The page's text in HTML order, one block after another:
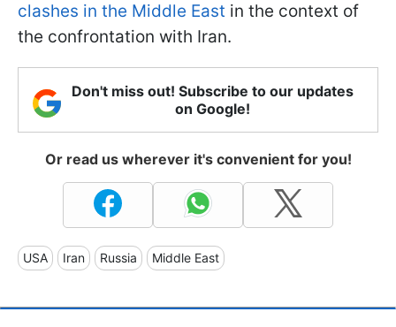
clashes in the Middle East in the context of
the confrontation with Iran.
Don't miss out! Subscribe to our updates
on Google!
Or read us wherever it's convenient for you!
USA Iran Russia Middle East